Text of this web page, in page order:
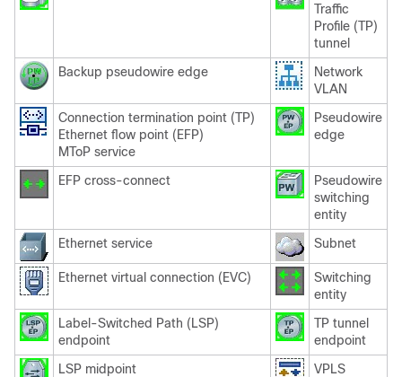
Traffic
Profile (TP)
tunnel
Backup pseudowire edge
Network
VLAN
Connection termination point (TP)
Ethernet flow point (EFP)
MToP service
Pseudowire
edge
EFP cross-connect
Pseudowire
switching
entity
Ethernet service
Subnet
Ethernet virtual connection (EVC)
Switching
entity
Label-Switched Path (LSP)
endpoint
TP tunnel
endpoint
LSP midpoint
VPLS